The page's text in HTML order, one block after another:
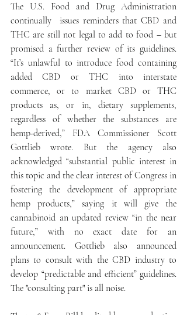
The U.S. Food and Drug Administration
continually  issues reminders that CBD and
THC are still not legal to add to food – but
promised a further review of its guidelines.
“It’s unlawful to introduce food containing
added CBD or THC into interstate
commerce, or to market CBD or THC
products as, or in, dietary supplements,
regardless of whether the substances are
hemp-derived,” FDA Commissioner Scott
Gottlieb wrote. But the agency also
acknowledged “substantial public interest in
this topic and the clear interest of Congress in
fostering the development of appropriate
hemp products,” saying it will give the
cannabinoid an updated review “in the near
future,” with no exact date for an
announcement. Gottlieb also announced
plans to consult with the CBD industry to
develop “predictable and efficient” guidelines.
The "consulting part" is all noise.